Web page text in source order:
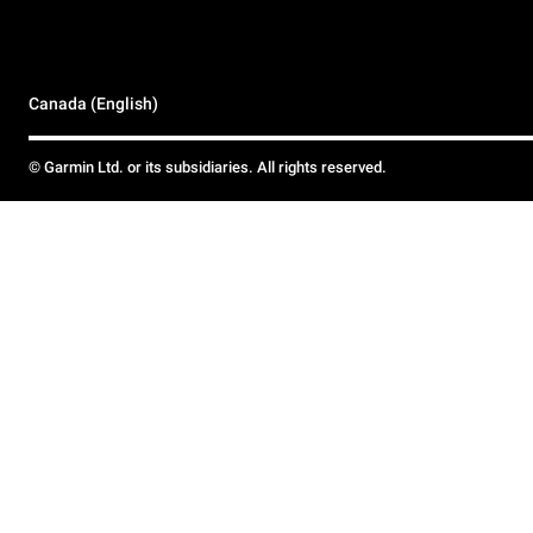
Canada (English)
© Garmin Ltd. or its subsidiaries. All rights reserved.